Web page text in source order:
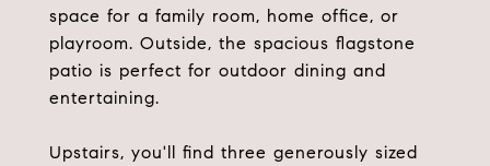
space for a family room, home office, or
playroom. Outside, the spacious flagstone
patio is perfect for outdoor dining and
entertaining.
Upstairs, you'll find three generously sized